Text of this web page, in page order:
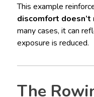
This example
discomfort
many cases, it can
exposure is reduced.
The